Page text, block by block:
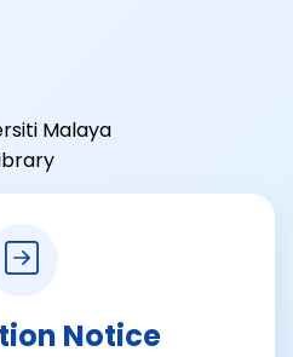
Notice